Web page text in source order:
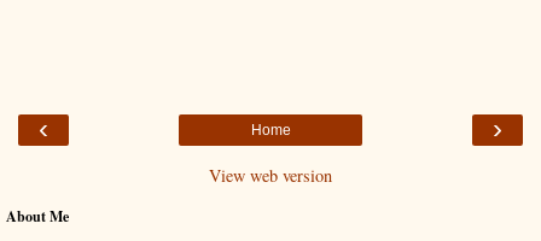
‹ ›
Home
View web version
About Me